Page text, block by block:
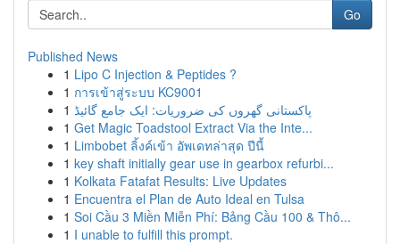
Go
Published News
1 Lipo C Injection & Peptides ?
1 การเข้าสู่ระบบ KC9001
1 پاکستانی گھروں کی ضروریات: ایک جامع گائیڈ
1 Get Magic Toadstool Extract Via the Inte...
1 Limbobet ลิ้งค์เข้า อัพเดทล่าสุด ปีนี้
1 key shaft initially gear use in gearbox refurbi...
1 Kolkata Fatafat Results: Live Updates
1 Encuentra el Plan de Auto Ideal en Tulsa
1 Soi Cầu 3 Miền Miễn Phí: Bảng Cầu 100 & Thô...
1 I unable to fulfill this prompt.